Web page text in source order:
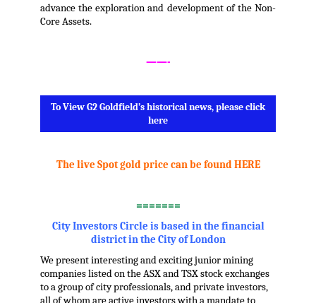
advance the exploration and development of the Non-
Core Assets.
——-
To View G2 Goldfield’s historical news, please click
here
The live Spot gold price can be found HERE
=======
City Investors Circle is based in the financial
district in the City of London
We present interesting and exciting junior mining
companies listed on the ASX and TSX stock exchanges
to a group of city professionals, and private investors,